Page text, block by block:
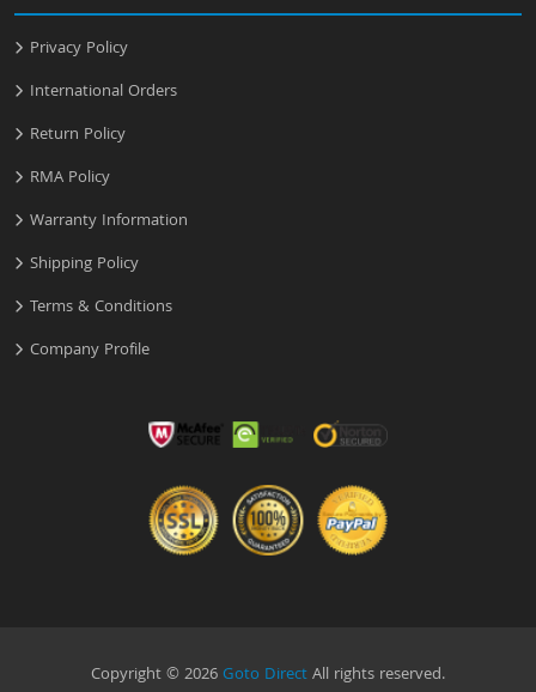
Privacy Policy
International Orders
Return Policy
RMA Policy
Warranty Information
Shipping Policy
Terms & Conditions
Company Profile
Copyright © 2026Goto DirectAll rights reserved.